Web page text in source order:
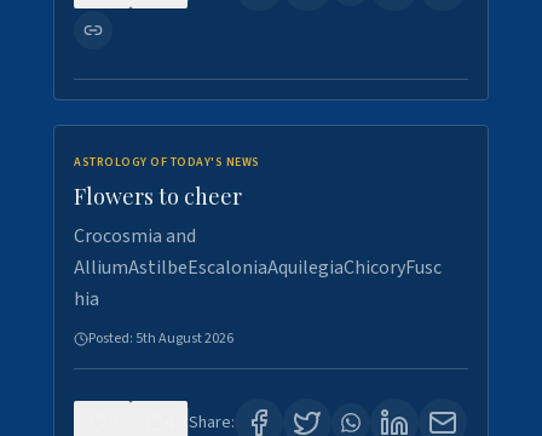
ASTROLOGY OF TODAY'S NEWS
Flowers to cheer
Crocosmia and
AlliumAstilbeEscaloniaAquilegiaChicoryFusc
hia
Posted: 5th August 2026
Share: